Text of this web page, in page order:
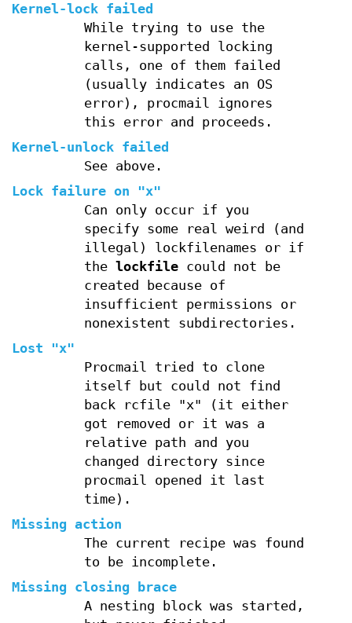
Kernel-lock failed
While trying to use the
kernel-supported locking
calls, one of them failed
(usually indicates an OS
error), procmail ignores
this error and proceeds.
Kernel-unlock failed
See above.
Lock failure on "x"
Can only occur if you
specify some real weird (and
illegal) lockfilenames or if
the lockfilecould not be
created because of
insufficient permissions or
nonexistent subdirectories.
Lost "x"
Procmail tried to clone
itself but could not find
back rcfile "x" (it either
got removed or it was a
relative path and you
changed directory since
procmail opened it last
time).
Missing action
The current recipe was found
to be incomplete.
Missing closing brace
A nesting block was started,